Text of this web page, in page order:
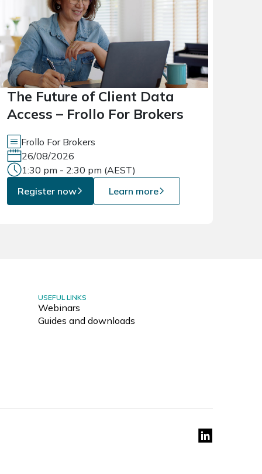
The Future of Client Data
Access – Frollo For Brokers
Frollo For Brokers
26/08/2026
1:30 pm - 2:30 pm (AEST)
Register now
Learn more
USEFUL LINKS
Webinars
Guides and downloads